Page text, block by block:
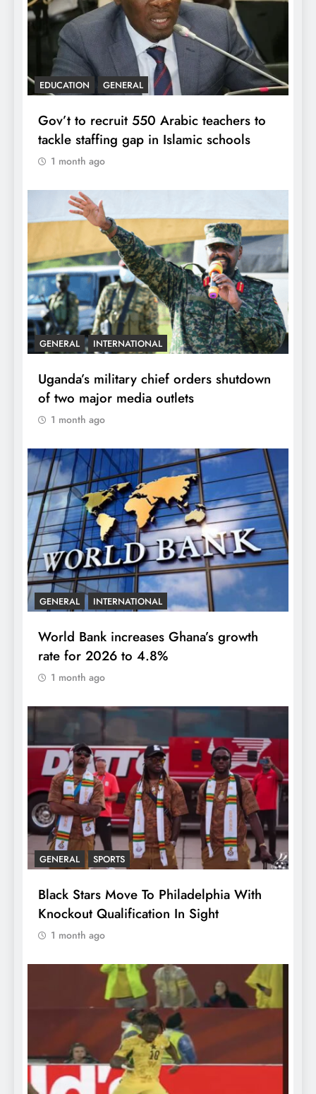
EDUCATION GENERAL
Gov’t to recruit 550 Arabic teachers to
tackle staffing gap in Islamic schools
1 month ago
GENERAL INTERNATIONAL
Uganda’s military chief orders shutdown
of two major media outlets
1 month ago
GENERAL INTERNATIONAL
World Bank increases Ghana’s growth
rate for 2026 to 4.8%
1 month ago
GENERAL SPORTS
Black Stars Move To Philadelphia With
Knockout Qualification In Sight
1 month ago